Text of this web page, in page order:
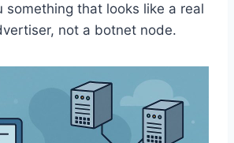
something that looks like a real
not a botnet node.